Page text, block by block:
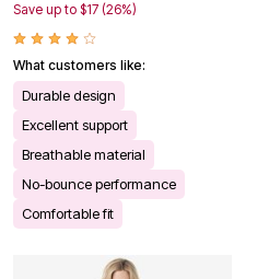
Save up to $17 (26%)
What customers like:
Durable design
Excellent support
Breathable material
No-bounce performance
Comfortable fit